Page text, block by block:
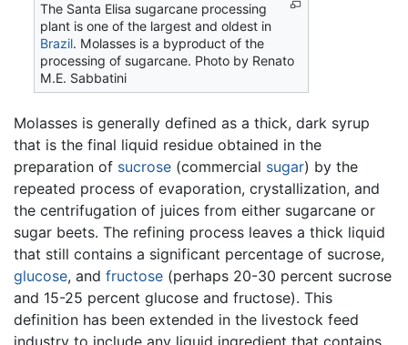
The Santa Elisa sugarcane processing
plant is one of the largest and oldest in
Brazil. Molasses is a byproduct of the
processing of sugarcane. Photo by Renato
M.E. Sabbatini
Molasses is generally defined as a thick, dark syrup
that is the final liquid residue obtained in the
preparation of sucrose (commercial sugar) by the
repeated process of evaporation, crystallization, and
the centrifugation of juices from either sugarcane or
sugar beets. The refining process leaves a thick liquid
that still contains a significant percentage of sucrose,
glucose, and fructose (perhaps 20-30 percent sucrose
and 15-25 percent glucose and fructose). This
definition has been extended in the livestock feed
industry to include any liquid ingredient that contains